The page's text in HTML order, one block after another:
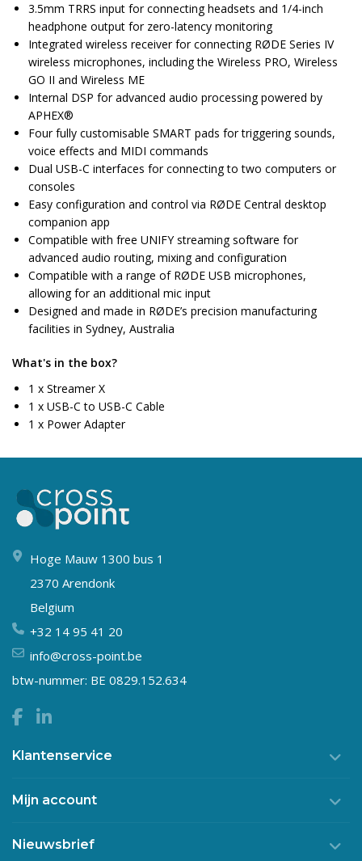
3.5mm TRRS input for connecting headsets and 1/4-inch
headphone output for zero-latency monitoring
Integrated wireless receiver for connecting RØDE Series IV
wireless microphones, including the Wireless PRO, Wireless
GO II and Wireless ME
Internal DSP for advanced audio processing powered by
APHEX®
Four fully customisable SMART pads for triggering sounds,
voice effects and MIDI commands
Dual USB-C interfaces for connecting to two computers or
consoles
Easy configuration and control via RØDE Central desktop
companion app
Compatible with free UNIFY streaming software for
advanced audio routing, mixing and configuration
Compatible with a range of RØDE USB microphones,
allowing for an additional mic input
Designed and made in RØDE’s precision manufacturing
facilities in Sydney, Australia
What's in the box?
1 x Streamer X
1 x USB-C to USB-C Cable
1 x Power Adapter
Hoge Mauw 1300 bus 1
2370 Arendonk
Belgium
+32 14 95 41 20
info@cross-point.be
btw-nummer: BE 0829.152.634
Klantenservice
Mijn account
Nieuwsbrief